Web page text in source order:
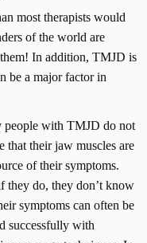
most therapists would
of the world are
In addition, TMJD is
be a major factor in
people with TMJD do not
that their jaw muscles are
of their symptoms.
they do, they don’t know
symptoms can often be
successfully with